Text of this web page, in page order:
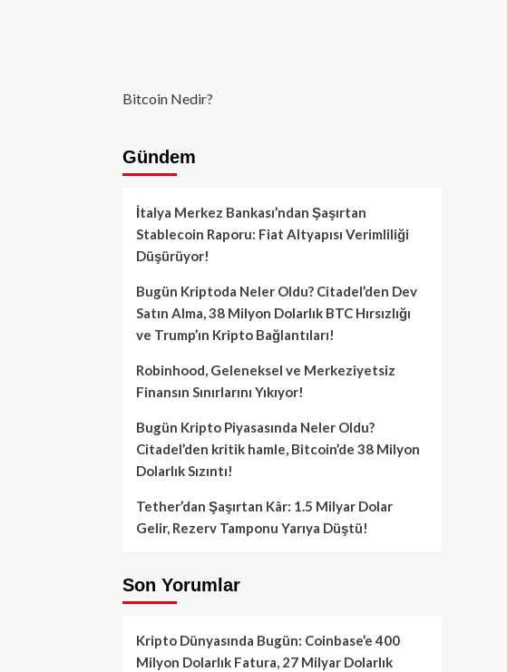
Bitcoin Nedir?
Gündem
İtalya Merkez Bankası’ndan Şaşırtan
Stablecoin Raporu: Fiat Altyapısı Verimliliği
Düşürüyor!
Bugün Kriptoda Neler Oldu? Citadel’den Dev
Satın Alma, 38 Milyon Dolarlık BTC Hırsızlığı
ve Trump’ın Kripto Bağlantıları!
Robinhood, Geleneksel ve Merkeziyetsiz
Finansın Sınırlarını Yıkıyor!
Bugün Kripto Piyasasında Neler Oldu?
Citadel’den kritik hamle, Bitcoin’de 38 Milyon
Dolarlık Sızıntı!
Tether’dan Şaşırtan Kâr: 1.5 Milyar Dolar
Gelir, Rezerv Tamponu Yarıya Düştü!
Son Yorumlar
Kripto Dünyasında Bugün: Coinbase’e 400
Milyon Dolarlık Fatura, 27 Milyar Dolarlık